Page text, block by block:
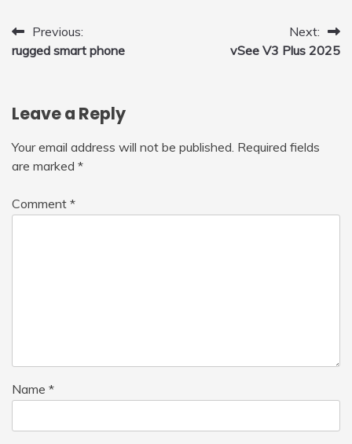
Post
navigation
Previous:
rugged smart phone
Next:
vSee V3 Plus 2025
Leave a Reply
Your email address will not be published. Required fields
are marked *
Comment *
Name *